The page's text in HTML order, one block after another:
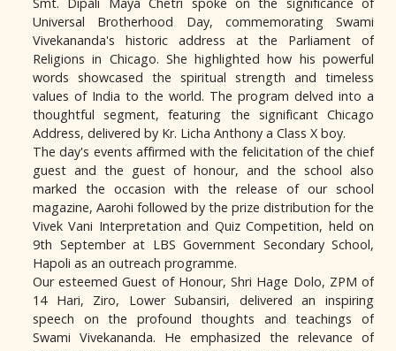
Universal Brotherhood Day, commemorating Swami
Vivekananda's historic address at the Parliament of
Religions in Chicago. She highlighted how his powerful
words showcased the spiritual strength and timeless
values of India to the world. The program delved into a
thoughtful segment, featuring the significant Chicago
Address, delivered by Kr. Licha Anthony a Class X boy.
The day's events affirmed with the felicitation of the chief
guest and the guest of honour, and the school also
marked the occasion with the release of our school
magazine, Aarohi followed by the prize distribution for the
Vivek Vani Interpretation and Quiz Competition, held on
9th September at LBS Government Secondary School,
Hapoli as an outreach programme.
Our esteemed Guest of Honour, Shri Hage Dolo, ZPM of
14 Hari, Ziro, Lower Subansiri, delivered an inspiring
speech on the profound thoughts and teachings of
Swami Vivekananda. He emphasized the relevance of